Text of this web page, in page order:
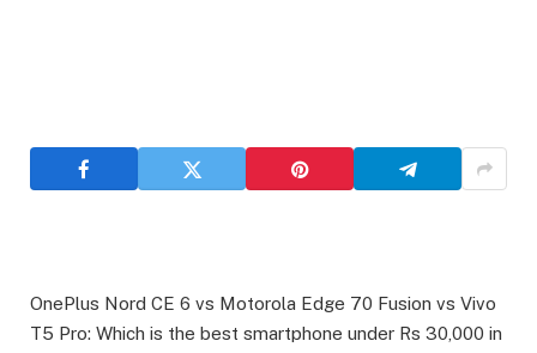
OnePlus Nord CE 6 vs Motorola Edge 70 Fusion vs Vivo
T5 Pro: Which is the best smartphone under Rs 30,000 in